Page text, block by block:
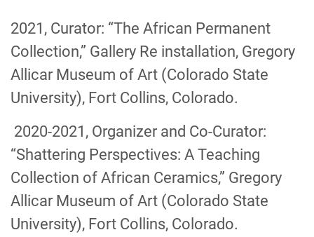
2021, Curator: “The African Permanent
Collection,” Gallery Re installation, Gregory
Allicar Museum of Art (Colorado State
University), Fort Collins, Colorado.
2020-2021, Organizer and Co-Curator:
“Shattering Perspectives: A Teaching
Collection of African Ceramics,” Gregory
Allicar Museum of Art (Colorado State
University), Fort Collins, Colorado.